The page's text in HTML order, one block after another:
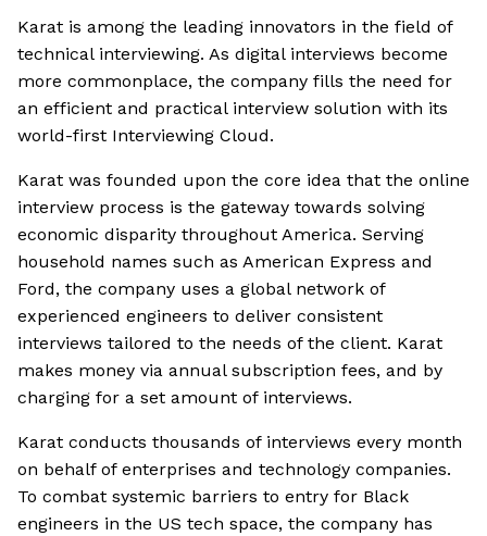
Karat is among the leading innovators in the field of
technical interviewing. As digital interviews become
more commonplace, the company fills the need for
an efficient and practical interview solution with its
world-first Interviewing Cloud.
Karat was founded upon the core idea that the online
interview process is the gateway towards solving
economic disparity throughout America. Serving
household names such as American Express and
Ford, the company uses a global network of
experienced engineers to deliver consistent
interviews tailored to the needs of the client. Karat
makes money via annual subscription fees, and by
charging for a set amount of interviews.
Karat conducts thousands of interviews every month
on behalf of enterprises and technology companies.
To combat systemic barriers to entry for Black
engineers in the US tech space, the company has